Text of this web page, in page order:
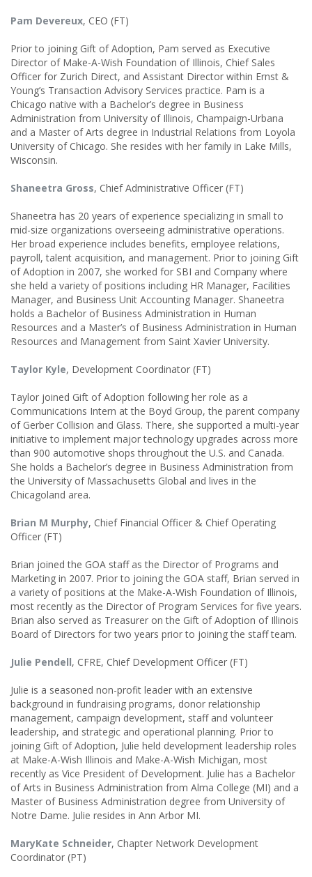
Pam Devereux, CEO (FT)
Prior to joining Gift of Adoption, Pam served as Executive
Director of Make-A-Wish Foundation of Illinois, Chief Sales
Officer for Zurich Direct, and Assistant Director within Ernst &
Young’s Transaction Advisory Services practice. Pam is a
Chicago native with a Bachelor’s degree in Business
Administration from University of Illinois, Champaign-Urbana
and a Master of Arts degree in Industrial Relations from Loyola
University of Chicago. She resides with her family in Lake Mills,
Wisconsin.
Shaneetra Gross, Chief Administrative Officer (FT)
Shaneetra has 20 years of experience specializing in small to
mid-size organizations overseeing administrative operations.
Her broad experience includes benefits, employee relations,
payroll, talent acquisition, and management. Prior to joining Gift
of Adoption in 2007, she worked for SBI and Company where
she held a variety of positions including HR Manager, Facilities
Manager, and Business Unit Accounting Manager. Shaneetra
holds a Bachelor of Business Administration in Human
Resources and a Master’s of Business Administration in Human
Resources and Management from Saint Xavier University.
Taylor Kyle, Development Coordinator (FT)
Taylor joined Gift of Adoption following her role as a
Communications Intern at the Boyd Group, the parent company
of Gerber Collision and Glass. There, she supported a multi-year
initiative to implement major technology upgrades across more
than 900 automotive shops throughout the U.S. and Canada.
She holds a Bachelor’s degree in Business Administration from
the University of Massachusetts Global and lives in the
Chicagoland area.
Brian M Murphy, Chief Financial Officer & Chief Operating
Officer (FT)
Brian joined the GOA staff as the Director of Programs and
Marketing in 2007. Prior to joining the GOA staff, Brian served in
a variety of positions at the Make-A-Wish Foundation of Illinois,
most recently as the Director of Program Services for five years.
Brian also served as Treasurer on the Gift of Adoption of Illinois
Board of Directors for two years prior to joining the staff team.
Julie Pendell, CFRE, Chief Development Officer (FT)
Julie is a seasoned non-profit leader with an extensive
background in fundraising programs, donor relationship
management, campaign development, staff and volunteer
leadership, and strategic and operational planning. Prior to
joining Gift of Adoption, Julie held development leadership roles
at Make-A-Wish Illinois and Make-A-Wish Michigan, most
recently as Vice President of Development. Julie has a Bachelor
of Arts in Business Administration from Alma College (MI) and a
Master of Business Administration degree from University of
Notre Dame. Julie resides in Ann Arbor MI.
MaryKate Schneider, Chapter Network Development
Coordinator (PT)